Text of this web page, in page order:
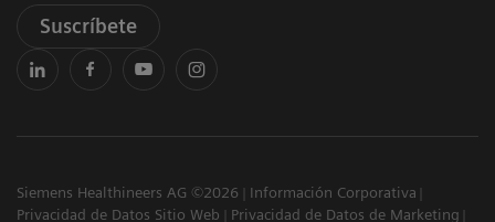
Suscríbete
Siemens Healthineers AG ©2026
Información Corporativa
Privacidad de Datos Sitio Web
Privacidad de Datos de Marketing